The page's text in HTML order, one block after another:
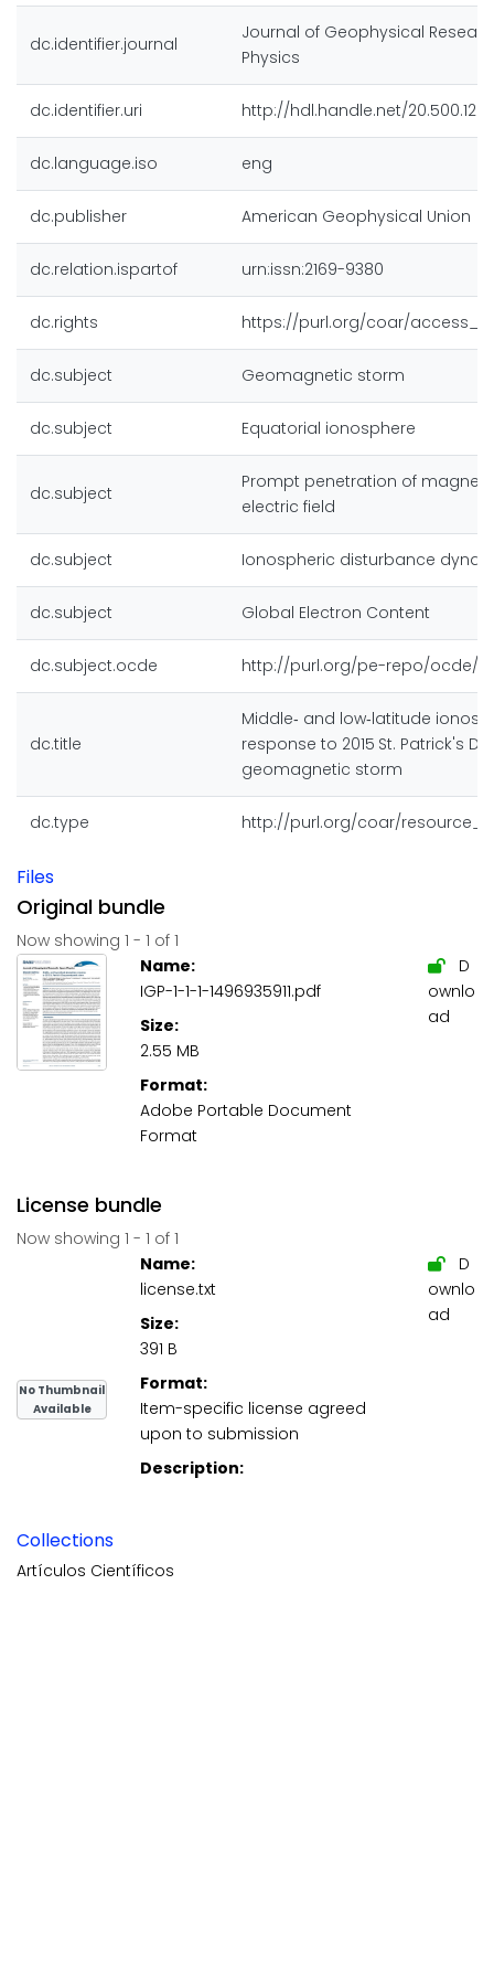
dc.identifier.journal
Journal of Geophysical
Physics
dc.identifier.uri http://hdl.handle.net/
dc.language.iso eng
dc.publisher American Geophysical Union
dc.relation.ispartof urn:issn:2169-9380
dc.rights https://purl.org/coar/
dc.subject Geomagnetic storm
dc.subject Equatorial ionosphere
dc.subject
Prompt penetration of
electric field
dc.subject Ionospheric disturbance
dc.subject Global Electron Content
dc.subject.ocde http://purl.org/pe-repo/ocde/
dc.title
Middle‐ and low‐latitude
response to 2015 St. Patrick's
geomagnetic storm
dc.type http://purl.org/coar/
Files
Original bundle
Now showing 1 - 1 of 1
Name:
IGP-1-1-1-1496935911.pdf
Size:
2.55 MB
Format:
Adobe Portable Document
Format
D
ownlo
ad
License bundle
Now showing 1 - 1 of 1
No Thumbnail
Available
Name:
license.txt
Size:
391 B
Format:
Item-specific license agreed
upon to submission
Description:
D
ownlo
ad
Collections
Artículos Científicos